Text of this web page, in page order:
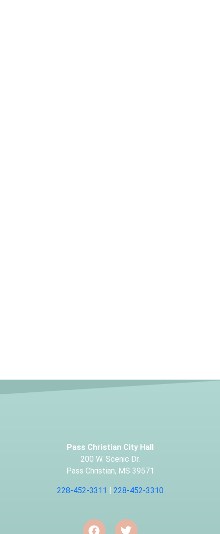
Pass Christian City Hall
200 W. Scenic Dr.
Pass Christian, MS 39571
228-452-3311 | 228-452-3310